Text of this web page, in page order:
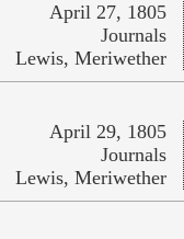
April 27, 1805
Journals
Lewis, Meriwether
April 29, 1805
Journals
Lewis, Meriwether